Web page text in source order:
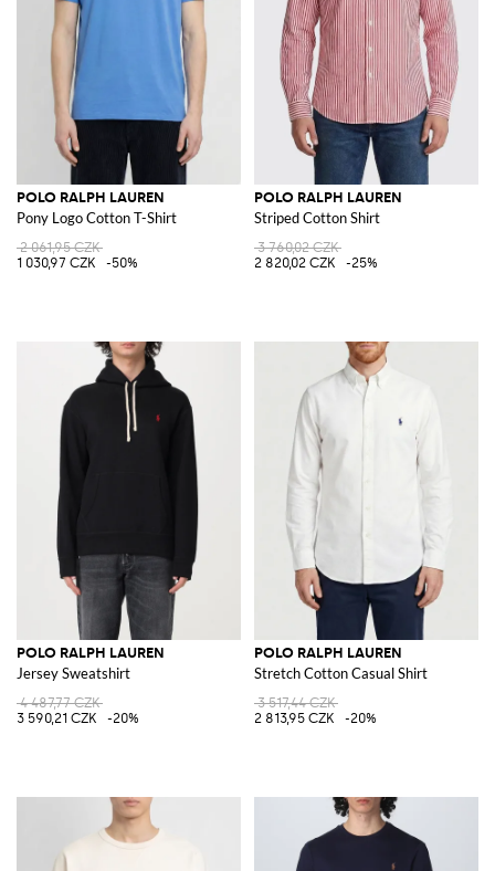
POLO RALPH LAUREN
Pony Logo Cotton T-Shirt
2 061,95 CZK
1 030,97 CZK
-50%
POLO RALPH LAUREN
Striped Cotton Shirt
3 760,02 CZK
2 820,02 CZK
-25%
POLO RALPH LAUREN
Jersey Sweatshirt
4 487,77 CZK
3 590,21 CZK
-20%
POLO RALPH LAUREN
Stretch Cotton Casual Shirt
3 517,44 CZK
2 813,95 CZK
-20%